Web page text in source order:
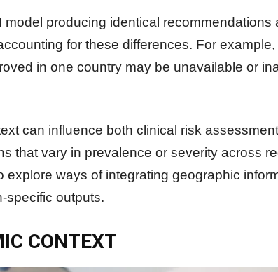
producing identical recommendations
for these differences. For
in one country may be unavailable or
can influence both clinical risk
that vary in prevalence or severity across
ways of integrating geographic
specific outputs.
CONTEXT